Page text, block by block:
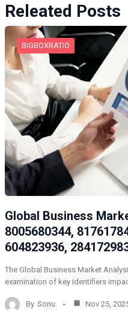
Releated Posts
BIGBOXRATIO
Global Business
8005680344,
604823936,
The Global Business Market
examination of key identifiers
By Sonu Nov 25,